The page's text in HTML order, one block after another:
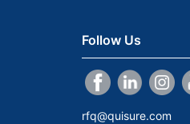
Follow Us
rfq@quisure.com